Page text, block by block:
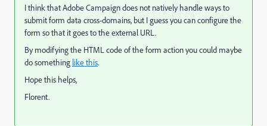
I think that Adobe Campaign does not natively handle ways to
submit form data cross-domains, but I guess you can configure the
form so that it goes to the external URL.
By modifying the HTML code of the form action you could maybe
do something like this.
Hope this helps,
Florent.